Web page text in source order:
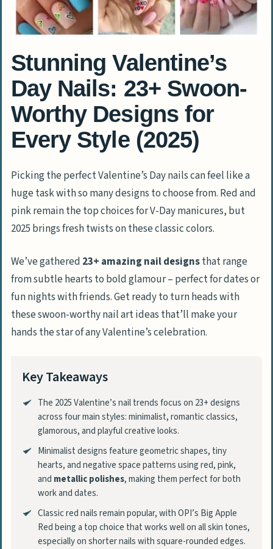
Stunning Valentine’s
Day Nails: 23+ Swoon-
Worthy Designs for
Every Style (2025)
Picking the perfect Valentine’s Day nails can feel like a
huge task with so many designs to choose from. Red and
pink remain the top choices for V-Day manicures, but
2025 brings fresh twists on these classic colors.
We’ve gathered 23+ amazing nail designsthat range
from subtle hearts to bold glamour – perfect for dates or
fun nights with friends. Get ready to turn heads with
these swoon-worthy nail art ideas that’ll make your
hands the star of any Valentine’s celebration.
Key Takeaways
The 2025 Valentine’s nail trends focus on 23+ designs
across four main styles: minimalist, romantic classics,
glamorous, and playful creative looks.
Minimalist designs feature geometric shapes, tiny
hearts, and negative space patterns using red, pink,
and metallic polishes, making them perfect for both
work and dates.
Classic red nails remain popular, with OPI’s Big Apple
Red being a top choice that works well on all skin tones,
especially on shorter nails with square-rounded edges.